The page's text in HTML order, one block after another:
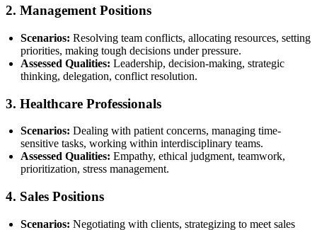
2. Management Positions
Scenarios: Resolving team conflicts, allocating resources, setting
priorities, making tough decisions under pressure.
Assessed Qualities: Leadership, decision-making, strategic
thinking, delegation, conflict resolution.
3. Healthcare Professionals
Scenarios: Dealing with patient concerns, managing time-
sensitive tasks, working within interdisciplinary teams.
Assessed Qualities: Empathy, ethical judgment, teamwork,
prioritization, stress management.
4. Sales Positions
Scenarios: Negotiating with clients, strategizing to meet sales